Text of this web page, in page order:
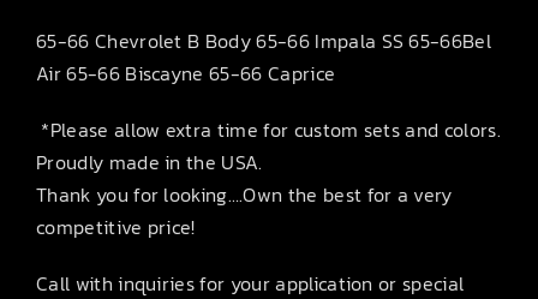
65-66 Chevrolet B Body 65-66 Impala SS 65-66Bel
Air 65-66 Biscayne 65-66 Caprice
*Please allow extra time for custom sets and colors.
Proudly made in the USA.
Thank you for looking….Own the best for a very
competitive price!
Call with inquiries for your application or special